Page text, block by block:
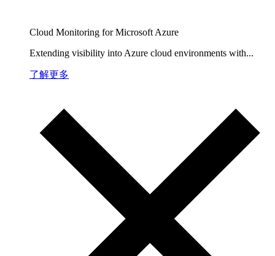
Cloud Monitoring for Microsoft Azure
Extending visibility into Azure cloud environments with...
了解更多